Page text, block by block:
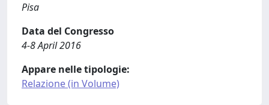
Pisa
Data del Congresso
4-8 April 2016
Appare nelle tipologie:
Relazione (in Volume)